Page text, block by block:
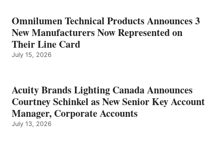
Omnilumen Technical Products Announces 3
New Manufacturers Now Represented on
Their Line Card
July 15, 2026
Acuity Brands Lighting Canada Announces
Courtney Schinkel as New Senior Key Account
Manager, Corporate Accounts
July 13, 2026